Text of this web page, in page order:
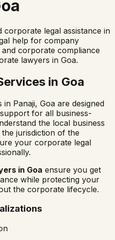
corporate legal assistance in
help for company
corporate compliance
lawyers in Goa.
in Goa
in Panaji, Goa are designed
for all business-
the local business
jurisdiction of the
your corporate legal
in Goa ensure you get
while protecting your
the corporate lifecycle.